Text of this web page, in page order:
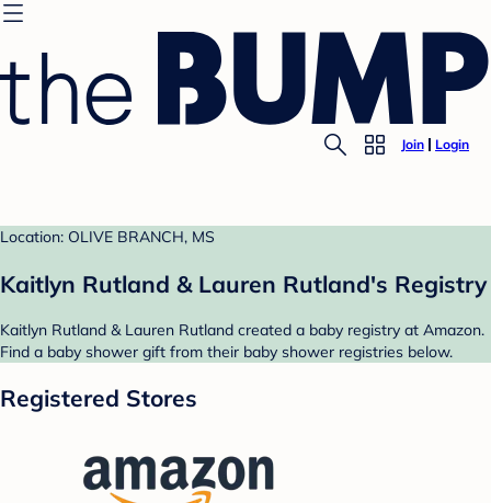
Join Login
Location: OLIVE BRANCH, MS
Kaitlyn Rutland & Lauren Rutland's Registry
Kaitlyn Rutland & Lauren Rutland created a baby registry at Amazon.
Find a baby shower gift from their baby shower registries below.
Registered Stores